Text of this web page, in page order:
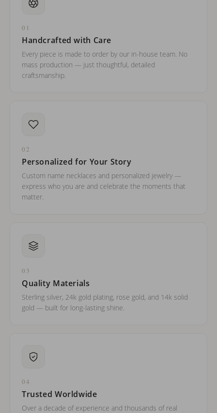
01
Handcrafted with Care
Every piece is made to order by our in-house team. No
mass production — just thoughtful, detailed
craftsmanship.
02
Personalized for Your Story
Custom name necklaces and personalized jewelry —
express who you are and celebrate the moments that
matter.
03
Quality Materials
Sterling silver, 24k gold plating, rose gold, and 14k solid
gold — built for long-lasting shine.
04
Trusted Worldwide
Over a decade of experience and thousands of real